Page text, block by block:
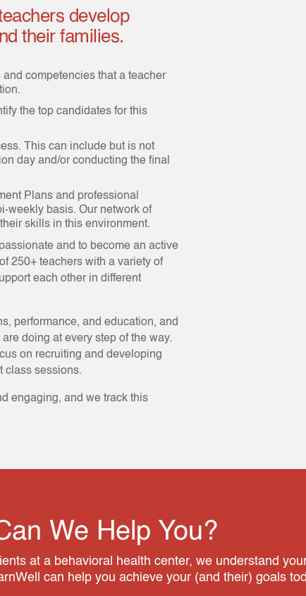
develop
their families.
competencies that a teacher
the top candidates for this
This can include but is not
day and/or conducting the final
Plans and professional
weekly basis. Our network of
skills in this environment.
and to become an active
250+ teachers with a variety of
each other in different
performance, and education, and
doing at every step of the way.
on recruiting and developing
class sessions.
engaging, and we track this
We Help You?
at a behavioral health center, we understand
can help you achieve your (and their) goals